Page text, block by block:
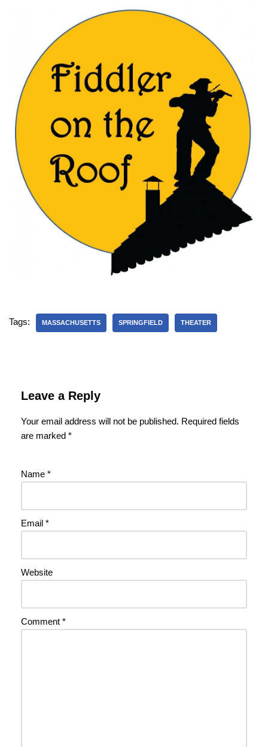
Tags: MASSACHUSETTS SPRINGFIELD THEATER
Leave a Reply
Your email address will not be published. Required fields
are marked *
Name *
Email *
Website
Comment *